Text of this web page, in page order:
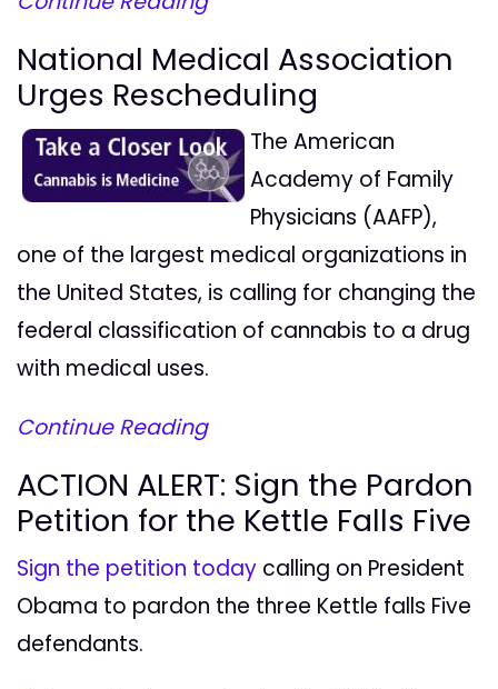
National Medical Association
Urges Rescheduling
The American
Academy of Family
Physicians (AAFP),
one of the largest medical organizations in
the United States, is calling for changing the
federal classification of cannabis to a drug
with medical uses.
Continue Reading
ACTION ALERT: Sign the Pardon
Petition for the Kettle Falls Five
Sign the petition today calling on President
Obama to pardon the three Kettle falls Five
defendants.